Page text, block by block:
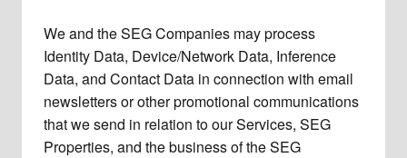
We and the SEG Companies may process
Identity Data, Device/Network Data, Inference
Data, and Contact Data in connection with email
newsletters or other promotional communications
that we send in relation to our Services, SEG
Properties, and the business of the SEG